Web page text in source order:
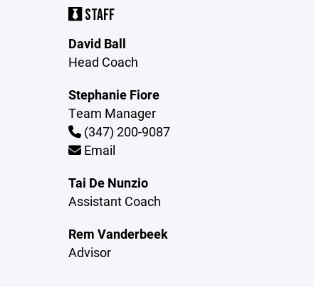
STAFF
David Ball
Head Coach
Stephanie Fiore
Team Manager
(347) 200-9087
Email
Tai De Nunzio
Assistant Coach
Rem Vanderbeek
Advisor